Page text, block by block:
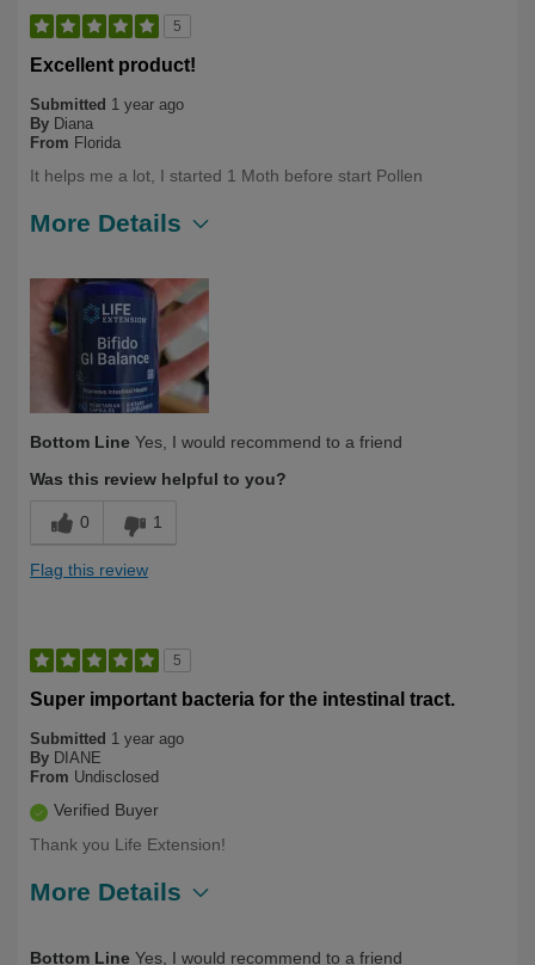
5
Excellent product!
Submitted 1 year ago
By Diana
From Florida
It helps me a lot, I started 1 Moth before start Pollen
More Details
Bottom Line Yes, I would recommend to a friend
Was this review helpful to you?
0 1
Flag this review
5
Super important bacteria for the intestinal tract.
Submitted 1 year ago
By DIANE
From Undisclosed
Verified Buyer
Thank you Life Extension!
More Details
Bottom Line Yes, I would recommend to a friend